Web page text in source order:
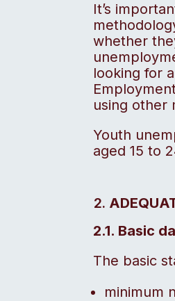
It’s
whether
looking for
using other
Youth
aged 15 to
2.1. Basic
The basic
minimum